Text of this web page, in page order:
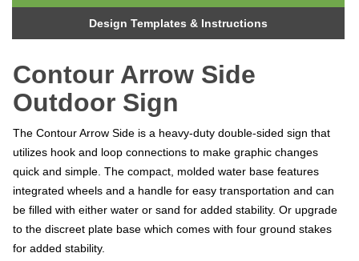
Design Templates & Instructions
Contour Arrow Side
Outdoor Sign
The Contour Arrow Side is a heavy-duty double-sided sign that
utilizes hook and loop connections to make graphic changes
quick and simple. The compact, molded water base features
integrated wheels and a handle for easy transportation and can
be filled with either water or sand for added stability. Or upgrade
to the discreet plate base which comes with four ground stakes
for added stability.